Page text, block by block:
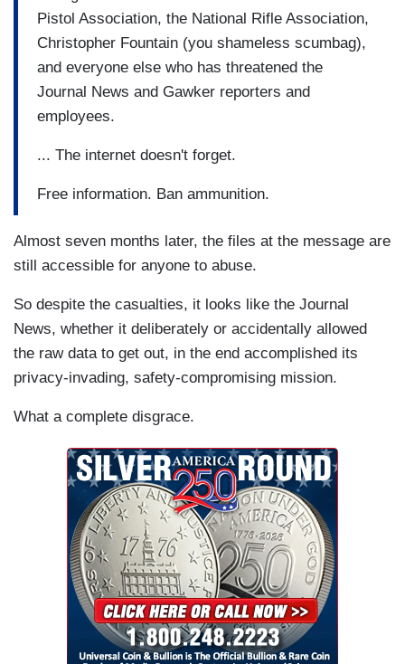
Pistol Association, the National Rifle Association,
Christopher Fountain (you shameless scumbag),
and everyone else who has threatened the
Journal News and Gawker reporters and
employees.
... The internet doesn't forget.
Free information. Ban ammunition.
Almost seven months later, the files at the message are
still accessible for anyone to abuse.
So despite the casualties, it looks like the Journal
News, whether it deliberately or accidentally allowed
the raw data to get out, in the end accomplished its
privacy-invading, safety-compromising mission.
What a complete disgrace.